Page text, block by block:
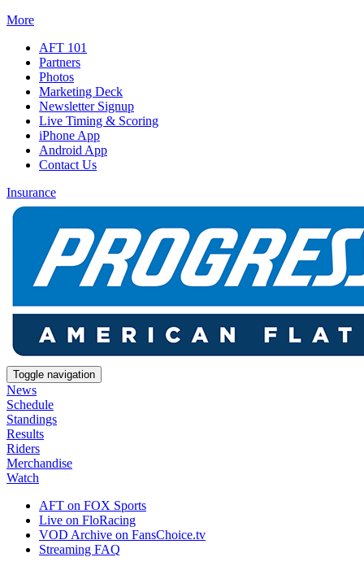
More
AFT 101
Partners
Photos
Marketing Deck
Newsletter Signup
Live Timing & Scoring
iPhone App
Android App
Contact Us
Insurance
Toggle navigation
News
Schedule
Standings
Results
Riders
Merchandise
Watch
AFT on FOX Sports
Live on FloRacing
VOD Archive on FansChoice.tv
Streaming FAQ